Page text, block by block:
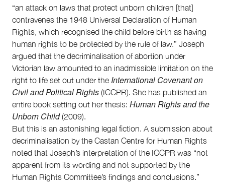
“an attack on laws that protect unborn children [that]
contravenes the 1948 Universal Declaration of Human
Rights, which recognised the child before birth as having
human rights to be protected by the rule of law.” Joseph
argued that the decriminalisation of abortion under
Victorian law amounted to an inadmissible limitation on the
right to life set out under the International Covenant on
Civil and Political Rights (ICCPR). She has published an
entire book setting out her thesis: Human Rights and the
Unborn Child(2009).
But this is an astonishing legal fiction. A submission about
decriminalisation by the Castan Centre for Human Rights
noted that Joseph’s interpretation of the ICCPR was “not
apparent from its wording and not supported by the
Human Rights Committee’s findings and conclusions.”